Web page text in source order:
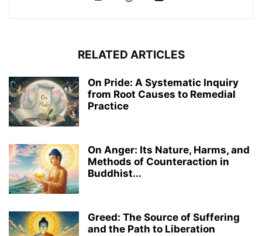
RELATED ARTICLES
On Pride: A Systematic Inquiry
from Root Causes to Remedial
Practice
On Anger: Its Nature, Harms, and
Methods of Counteraction in
Buddhist...
Greed: The Source of Suffering
and the Path to Liberation